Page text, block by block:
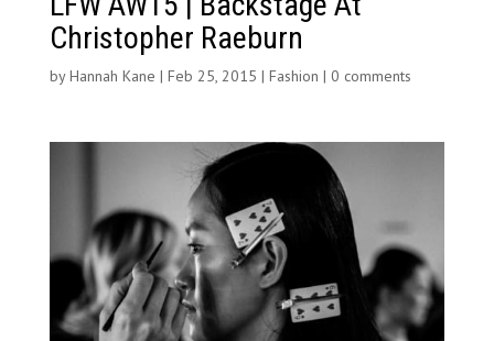
Christopher Raeburn
byHannah Kane | Feb 25, 2015 | Fashion | 0 comments